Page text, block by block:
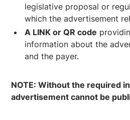
legislative proposal or
which the advertisement
A LINK or QR code
information about the
and the payer.
NOTE: Without the required
advertisement cannot be